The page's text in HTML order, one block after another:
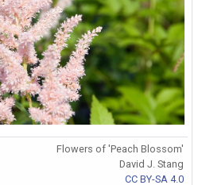
Flowers of 'Peach Blossom'
David J. Stang
CC BY-SA 4.0